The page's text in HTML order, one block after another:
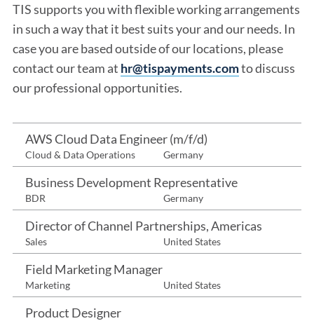
TIS supports you with flexible working arrangements
in such a way that it best suits your and our needs. In
case you are based outside of our locations, please
contact our team at hr@tispayments.comto discuss
our professional opportunities.
AWS Cloud Data Engineer (m/f/d)
Cloud & Data Operations Germany
Business Development Representative
BDR Germany
Director of Channel Partnerships, Americas
Sales United States
Field Marketing Manager
Marketing United States
Product Designer